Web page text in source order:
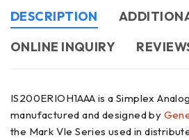
DESCRIPTION
ONLINE INQUIRY
IS200ERIOH1AAA is a Simplex
manufactured and designed by
the Mark VIe Series used in